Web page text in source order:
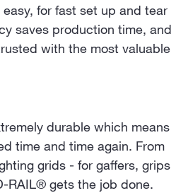
for fast set up and tear
saves production time, and
with the most valuable
durable which means
time and time again. From
grids - for gaffers, grips
RAIL® gets the job done.